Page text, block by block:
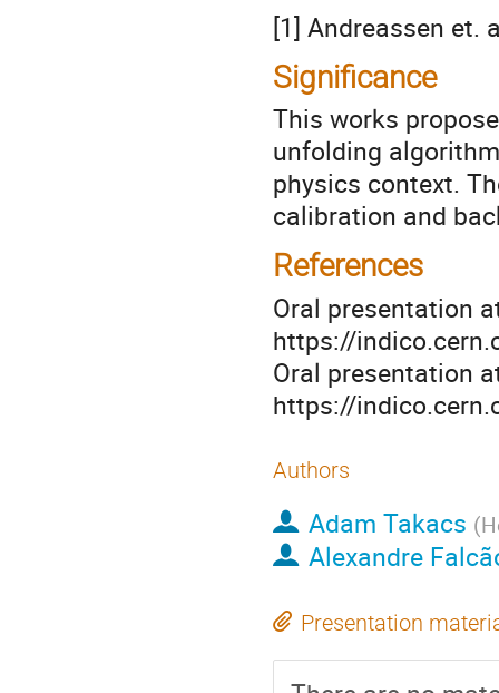
[1] Andreassen et.
Significance
This works
unfolding
physics context.
calibration and
References
Oral presentation
https://
Oral presentation
https://
Authors
Adam Takacs (
Alexandre
Presentation